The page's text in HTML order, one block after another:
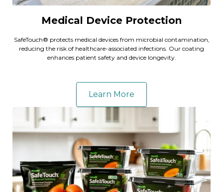
Medical Device Protection
SafeTouch® protects medical devices from microbial contamination,
reducing the risk of healthcare-associated infections. Our coating
enhances patient safety and device longevity.
Learn More